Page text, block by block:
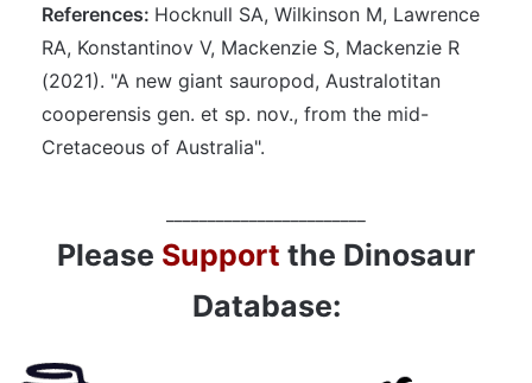
References: Hocknull SA, Wilkinson M, Lawrence
RA, Konstantinov V, Mackenzie S, Mackenzie R
(2021). "A new giant sauropod, Australotitan
cooperensis gen. et sp. nov., from the mid-
Cretaceous of Australia".
Please Support the Dinosaur
Database: